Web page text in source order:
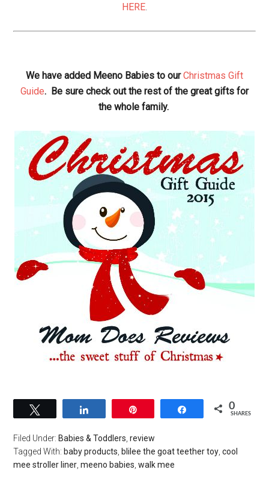
HERE.
We have added Meeno Babies to ourChristmas Gift
Guide. Be sure check out the rest of the great gifts for
the whole family.
Share 0
SHARES
Filed Under: Babies & Toddlers,review
Tagged With: baby products, blilee the goat teether toy,cool
mee stroller liner,meeno babies,walk mee